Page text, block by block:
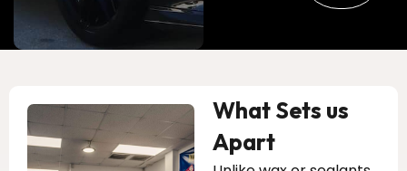
What Sets us
Apart